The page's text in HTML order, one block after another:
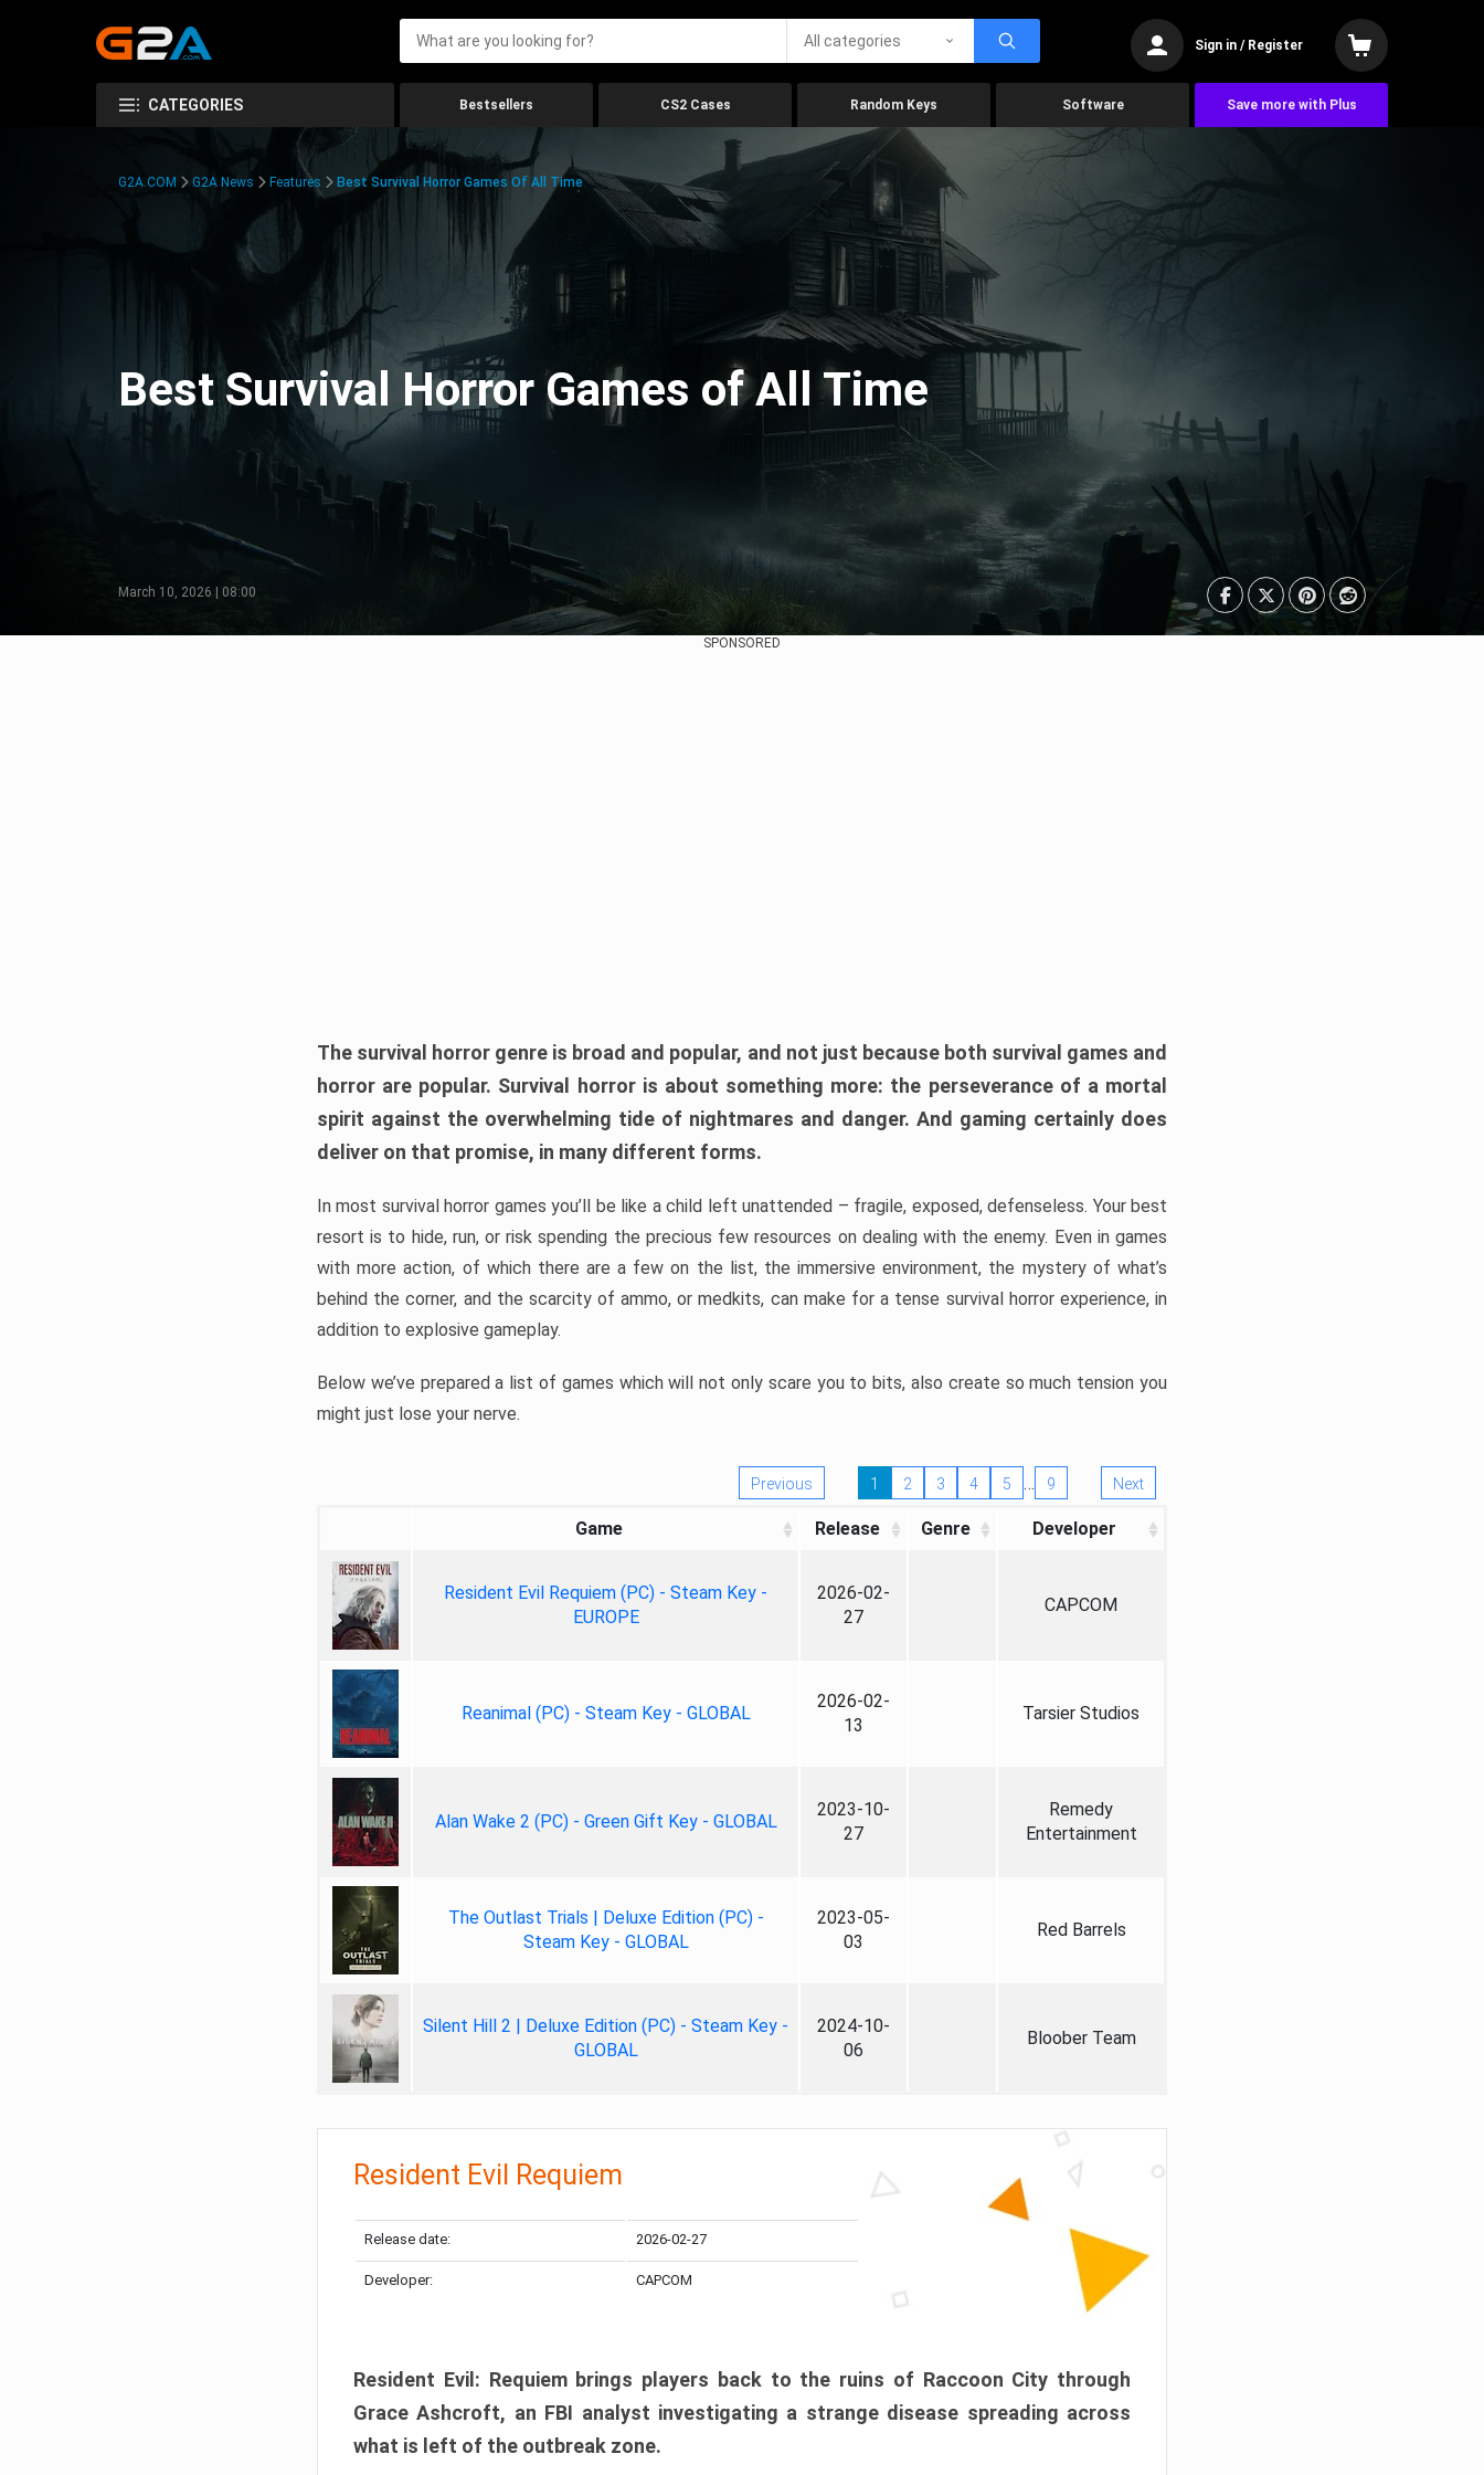
All categories Sign in / Register
CATEGORIES Bestsellers CS2 Cases Random Keys Software Save more with Plus
G2A.COM G2A News Features Best Survival Horror Games Of All Time
Best Survival Horror Games of All Time
March 10, 2026 | 08:00
SPONSORED
The survival horror genre is broad and popular, and not just because both survival games and
horror are popular. Survival horror is about something more: the perseverance of a mortal
spirit against the overwhelming tide of nightmares and danger. And gaming certainly does
deliver on that promise, in many different forms.
In most survival horror games you’ll be like a child left unattended – fragile, exposed, defenseless. Your best
resort is to hide, run, or risk spending the precious few resources on dealing with the enemy. Even in games
with more action, of which there are a few on the list, the immersive environment, the mystery of what’s
behind the corner, and the scarcity of ammo, or medkits, can make for a tense survival horror experience, in
addition to explosive gameplay.
Below we’ve prepared a list of games which will not only scare you to bits, also create so much tension you
might just lose your nerve.
Previous 1 2 3 4 5 … 9 Next
Game Release Genre Developer
Resident Evil Requiem (PC) - Steam Key -
EUROPE
2026-02-
27
CAPCOM
Reanimal (PC) - Steam Key - GLOBAL
2026-02-
13
Tarsier Studios
Alan Wake 2 (PC) - Green Gift Key - GLOBAL
2023-10-
27
Remedy
Entertainment
The Outlast Trials | Deluxe Edition (PC) -
Steam Key - GLOBAL
2023-05-
03
Red Barrels
Silent Hill 2 | Deluxe Edition (PC) - Steam Key -
GLOBAL
2024-10-
06
Bloober Team
Resident Evil Requiem
Release date: 2026-02-27
Developer: CAPCOM
Resident Evil: Requiem brings players back to the ruins of Raccoon City through
Grace Ashcroft, an FBI analyst investigating a strange disease spreading across
what is left of the outbreak zone.